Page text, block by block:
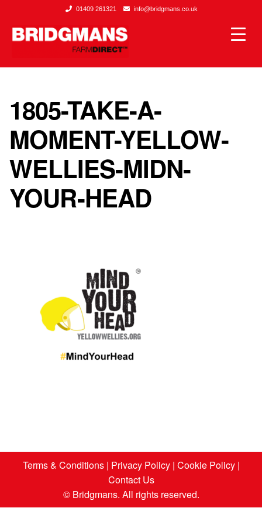
01409 261321 info@bridgmans.co.uk
1805-TAKE-A-
MOMENT-YELLOW-
WELLIES-MIDN-
YOUR-HEAD
Terms & Conditions| Privacy Policy| Cookie Policy|
Contact Us
© Bridgmans. All rights reserved.